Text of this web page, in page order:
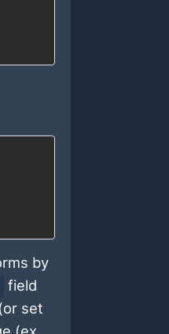
by
field
(or set